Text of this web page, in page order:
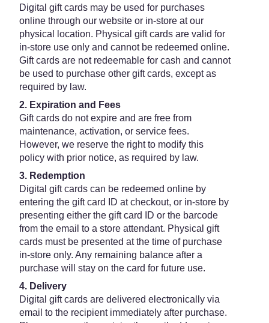
Digital gift cards may be used for purchases
online through our website or in-store at our
physical location. Physical gift cards are valid for
in-store use only and cannot be redeemed online.
Gift cards are not redeemable for cash and cannot
be used to purchase other gift cards, except as
required by law.
2. Expiration and Fees
Gift cards do not expire and are free from
maintenance, activation, or service fees.
However, we reserve the right to modify this
policy with prior notice, as required by law.
3. Redemption
Digital gift cards can be redeemed online by
entering the gift card ID at checkout, or in-store by
presenting either the gift card ID or the barcode
from the email to a store attendant. Physical gift
cards must be presented at the time of purchase
in-store only. Any remaining balance after a
purchase will stay on the card for future use.
4. Delivery
Digital gift cards are delivered electronically via
email to the recipient immediately after purchase.